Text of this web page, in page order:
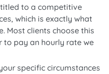
to a competitive
which is exactly what
Most clients choose this
pay an hourly rate we
specific circumstances